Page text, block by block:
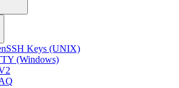
Keys (UNIX)
(Windows)